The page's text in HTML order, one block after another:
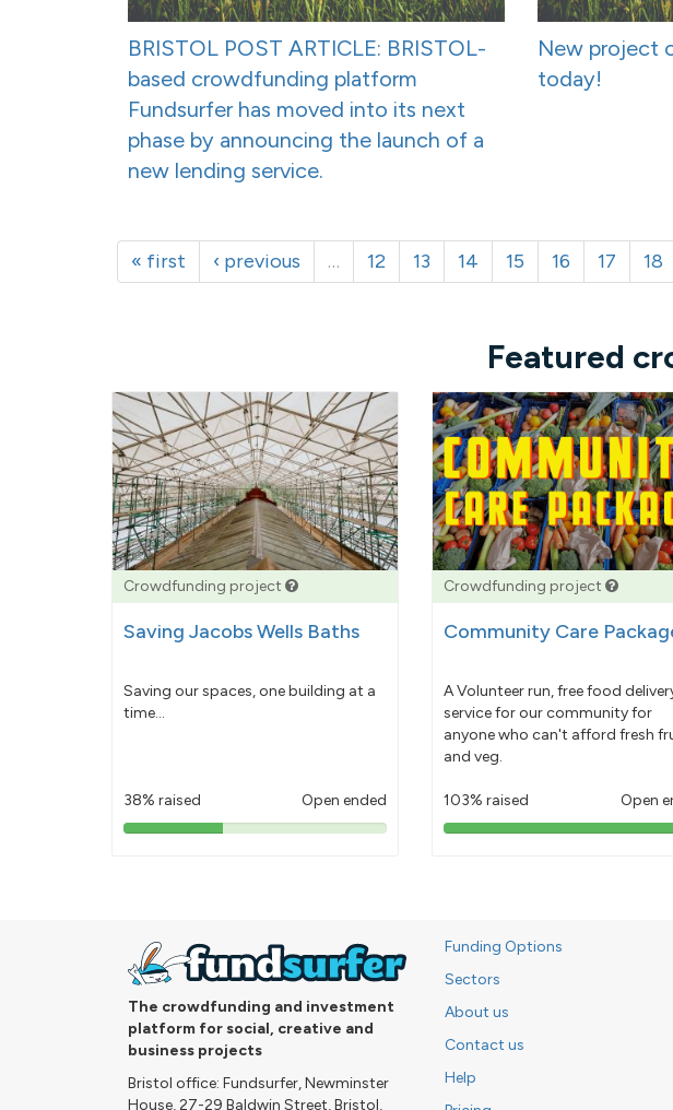
BRISTOL POST ARTICLE: BRISTOL-
based crowdfunding platform
Fundsurfer has moved into its next
phase by announcing the launch of a
new lending service.
New project
today!
« first ‹ previous … 12 13 14 15 16 17 18
Featured
Crowdfunding project
Saving Jacobs Wells Baths
Saving our spaces, one building at a
time...
38% raised Open ended
38%
Crowdfunding project
Community Care
A Volunteer run, free food
service for our community for
anyone who can't afford fresh
and veg.
103% raised Open
103%
The crowdfunding and investment
platform for social, creative and
business projects
Bristol office: Fundsurfer, Newminster
House, 27-29 Baldwin Street, Bristol,
Funding Options
Sectors
About us
Contact us
Help